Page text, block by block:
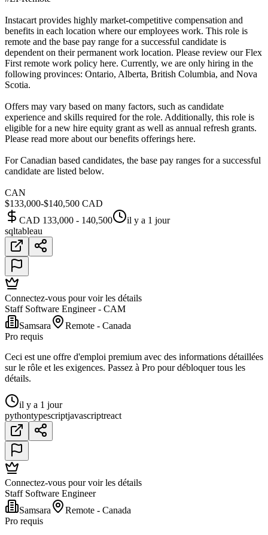
Instacart provides highly market-competitive compensation and
benefits in each location where our employees work. This role is
remote and the base pay range for a successful candidate is
dependent on their permanent work location. Please review our Flex
First remote work policy here. Currently, we are only hiring in the
following provinces: Ontario, Alberta, British Columbia, and Nova
Scotia.
Offers may vary based on many factors, such as candidate
experience and skills required for the role. Additionally, this role is
eligible for a new hire equity grant as well as annual refresh grants.
Please read more about our benefits offerings here.
For Canadian based candidates, the base pay ranges for a successful
candidate are listed below.
CAN
$133,000-$140,500 CAD
CAD 133,000 - 140,500
il y a 1 jour
sqltableau
Connectez-vous pour voir les détails
Staff Software Engineer - CAM
Samsara
Remote - Canada
Pro requis
Ceci est une offre d'emploi premium avec des informations détaillées
sur le rôle et les exigences. Passez à Pro pour débloquer tous les
détails.
il y a 1 jour
pythontypescriptjavascriptreact
Connectez-vous pour voir les détails
Staff Software Engineer
Samsara
Remote - Canada
Pro requis